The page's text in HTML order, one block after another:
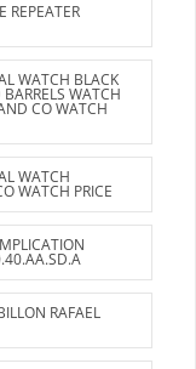
REPEATER
WATCH BLACK
WATCH
CO WATCH
WATCH
WATCH PRICE
RAFAEL